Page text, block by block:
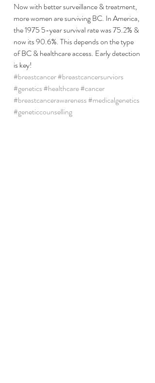
Now with better surveillance & treatment,
more women are surviving BC. In America,
the 1975 5-year survival rate was 75.2% &
now its 90.6%. This depends on the type
of BC & healthcare access. Early detection
is key!
#breastcancer#breastcancersurviors
#genetics#healthcare#cancer
#breastcancerawareness#medicalgenetics
#geneticcounselling